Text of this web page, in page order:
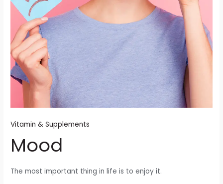
Vitamin & Supplements
Mood
The most important thing in life is to enjoy it.